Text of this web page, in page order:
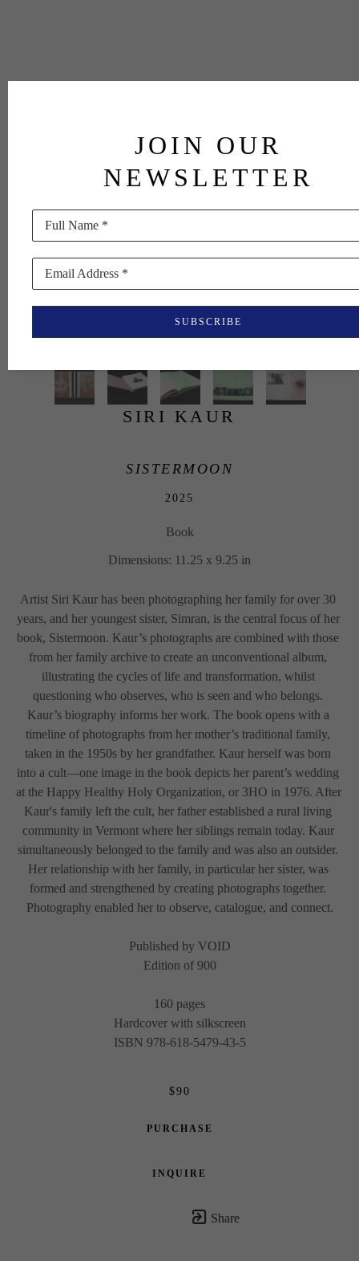
SIRI KAUR
SISTERMOON
2025
Book
Dimensions: 11.25 x 9.25 in
Artist Siri Kaur has been photographing her family for over 30
years, and her youngest sister, Simran, is the central focus of her
book, Sistermoon. Kaur’s photographs are combined with those
from her family archive to create an unconventional album,
illustrating the cycles of life and transformation, whilst
questioning who observes, who is seen and who belongs.
Kaur’s biography informs her work. The book opens with a
timeline of photographs from her mother’s traditional family,
taken in the 1950s by her grandfather. Kaur herself was born
into a cult—one image in the book depicts her parent’s wedding
at the Happy Healthy Holy Organization, or 3HO in 1976. After
Kaur's family left the cult, her father established a rural living
community in Vermont where her siblings remain today. Kaur
simultaneously belonged to the family and was also an outsider.
Her relationship with her family, in particular her sister, was
formed and strengthened by creating photographs together.
Photography enabled her to observe, catalogue, and connect.
Published by VOID
Edition of 900
160 pages
Hardcover with silkscreen
ISBN 978-618-5479-43-5
$90
PURCHASE
INQUIRE
Share
JOIN OUR
NEWSLETTER
Full Name *
Email Address *
SUBSCRIBE